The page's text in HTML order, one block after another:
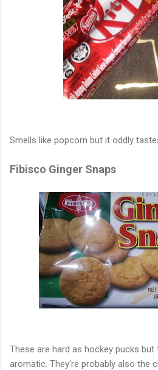
Smells like popcorn but it oddly
Fibisco Ginger Snaps
These are hard as hockey pucks
aromatic. They're probably also the